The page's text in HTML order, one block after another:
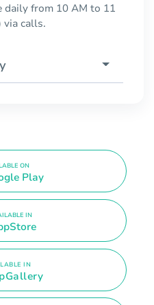
daily from 10 AM to 11
via calls.
ON
Play
IN
IN